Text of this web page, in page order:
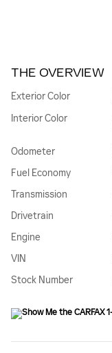
THE OVERVIEW
Exterior Color
Interior Color
Odometer
Fuel Economy
Transmission
Drivetrain
Engine
VIN
Stock Number